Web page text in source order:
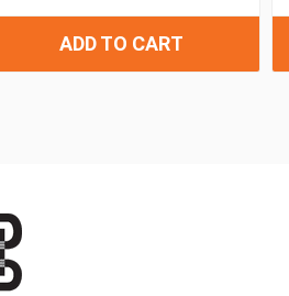
ADD TO CART